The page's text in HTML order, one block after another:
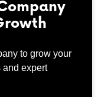
to grow your
and expert